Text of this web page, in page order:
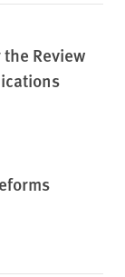
Review